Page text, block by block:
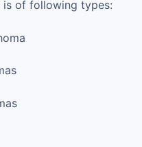
is of following types: